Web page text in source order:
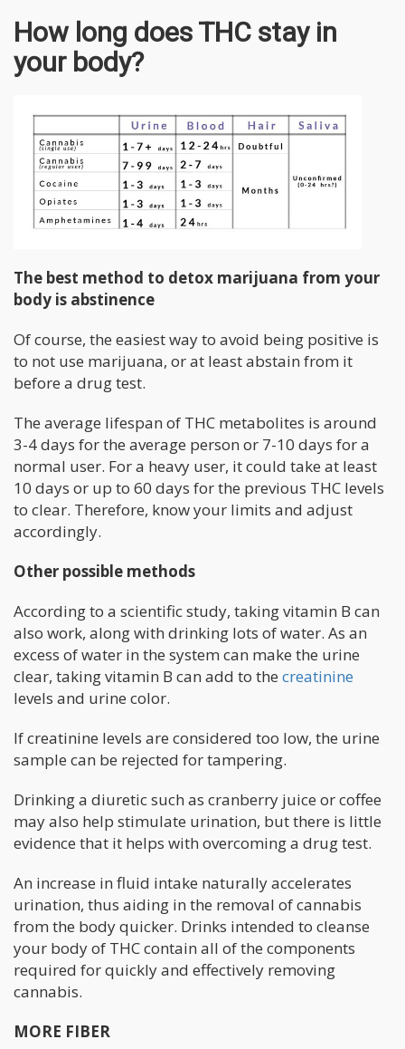
How long does THC stay in
your body?
The best method to detox marijuana from your
body is abstinence
Of course, the easiest way to avoid being positive is
to not use marijuana, or at least abstain from it
before a drug test.
The average lifespan of THC metabolites is around
3-4 days for the average person or 7-10 days for a
normal user. For a heavy user, it could take at least
10 days or up to 60 days for the previous THC levels
to clear. Therefore, know your limits and adjust
accordingly.
Other possible methods
According to a scientific study, taking vitamin B can
also work, along with drinking lots of water. As an
excess of water in the system can make the urine
clear, taking vitamin B can add to the creatinine
levels and urine color.
If creatinine levels are considered too low, the urine
sample can be rejected for tampering.
Drinking a diuretic such as cranberry juice or coffee
may also help stimulate urination, but there is little
evidence that it helps with overcoming a drug test.
An increase in fluid intake naturally accelerates
urination, thus aiding in the removal of cannabis
from the body quicker. Drinks intended to cleanse
your body of THC contain all of the components
required for quickly and effectively removing
cannabis.
MORE FIBER